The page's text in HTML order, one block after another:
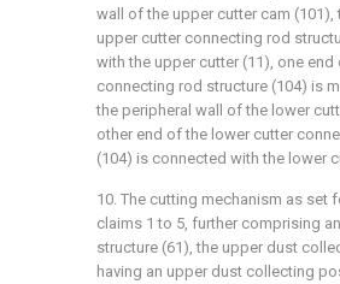
wall of the upper cutter cam (101),
upper cutter connecting rod
with the upper cutter (11), one
connecting rod structure (104) is
the peripheral wall of the lower
other end of the lower cutter
(104) is connected with the lower
10. The cutting mechanism as set
claims 1 to 5, further comprising
structure (61), the upper dust
having an upper dust collecting